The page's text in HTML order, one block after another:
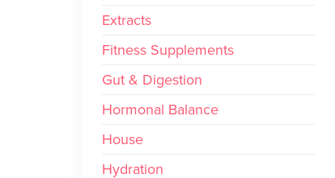
Extracts
Fitness Supplements
Gut & Digestion
Hormonal Balance
House
Hydration